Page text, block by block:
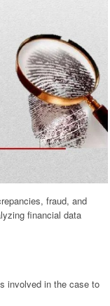
fraud, and
financial data
involved in the case to